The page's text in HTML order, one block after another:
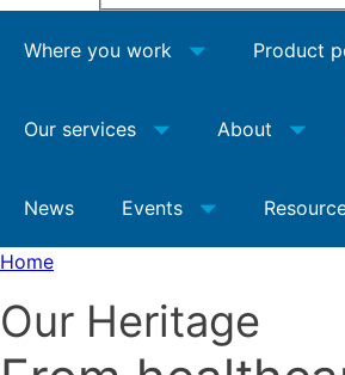
Where you work Product
Our services About
News Events
Home
Our Heritage